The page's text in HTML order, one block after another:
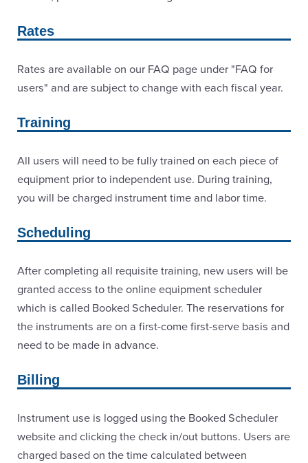
Rates
Rates are available on our FAQ page under "FAQ for
users" and are subject to change with each fiscal year.
Training
All users will need to be fully trained on each piece of
equipment prior to independent use. During training,
you will be charged instrument time and labor time.
Scheduling
After completing all requisite training, new users will be
granted access to the online equipment scheduler
which is called Booked Scheduler. The reservations for
the instruments are on a first-come first-serve basis and
need to be made in advance.
Billing
Instrument use is logged using the Booked Scheduler
website and clicking the check in/out buttons. Users are
charged based on the time calculated between